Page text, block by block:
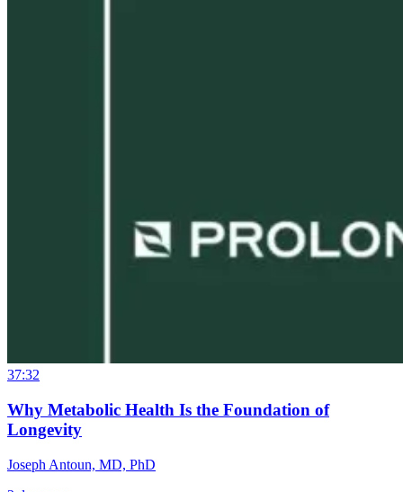
37:32
Why Metabolic Health Is the Foundation of
Longevity
Joseph Antoun, MD, PhD